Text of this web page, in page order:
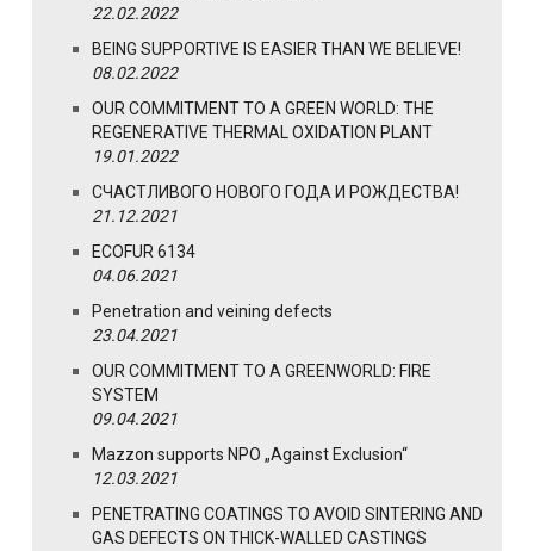
22.02.2022
BEING SUPPORTIVE IS EASIER THAN WE BELIEVE!
08.02.2022
OUR COMMITMENT TO A GREEN WORLD: THE
REGENERATIVE THERMAL OXIDATION PLANT
19.01.2022
СЧАСТЛИВОГО НОВОГО ГОДА И РОЖДЕСТВА!
21.12.2021
ECOFUR 6134
04.06.2021
Penetration and veining defects
23.04.2021
OUR COMMITMENT TO A GREENWORLD: FIRE
SYSTEM
09.04.2021
Mazzon supports NPO „Against Exclusion“
12.03.2021
PENETRATING COATINGS TO AVOID SINTERING AND
GAS DEFECTS ON THICK-WALLED CASTINGS